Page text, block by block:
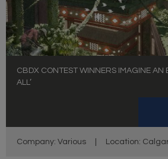
CBDX CONTEST WINNERS IMAGINE AN
ALL’
Company: Various Location: